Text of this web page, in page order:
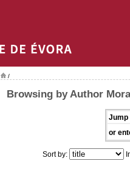
/
Browsing by Author
Jump
or
Sort by: